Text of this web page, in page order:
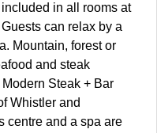
in all rooms at
can relax by a
Mountain, forest or
and steak
Steak + Bar
Whistler and
centre and a spa are